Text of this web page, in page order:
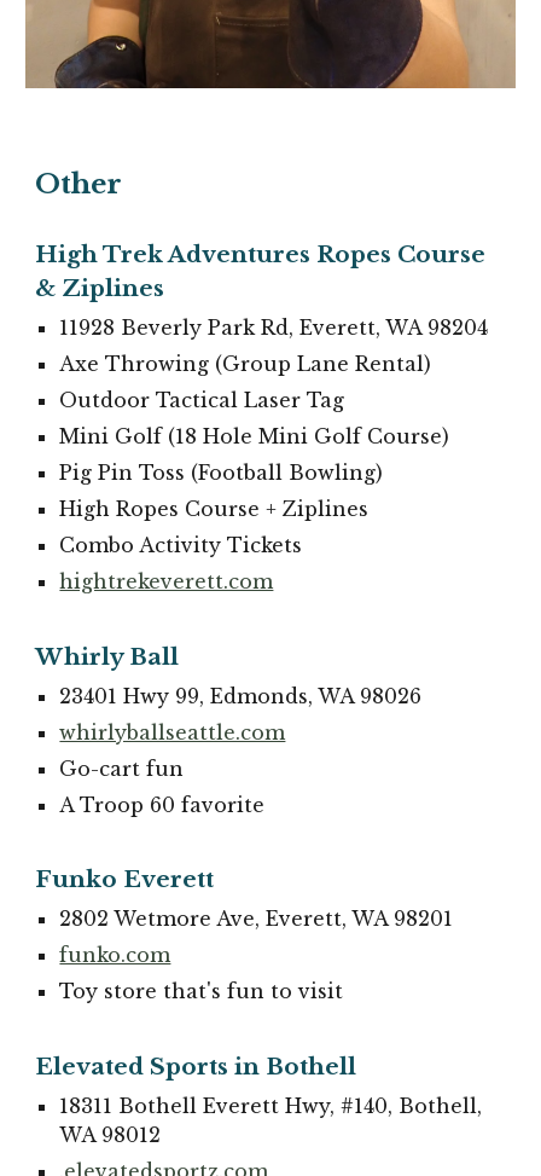
Other
High Trek Adventures Ropes Course
& Ziplines
11928 Beverly Park Rd, Everett, WA 98204
Axe Throwing (Group Lane Rental)
Outdoor Tactical Laser Tag
Mini Golf (18 Hole Mini Golf Course)
Pig Pin Toss (Football Bowling)
High Ropes Course + Ziplines
Combo Activity Tickets
hightrekeverett.com
Whirly Ball
23401 Hwy 99, Edmonds, WA 98026
whirlyballseattle.com
Go-cart fun
A Troop 60 favorite
Funko Everett
2802 Wetmore Ave, Everett, WA 98201
funko.com
Toy store that's fun to visit
Elevated Sports in Bothell
18311 Bothell Everett Hwy, #140, Bothell,
WA 98012
.elevatedsportz.com